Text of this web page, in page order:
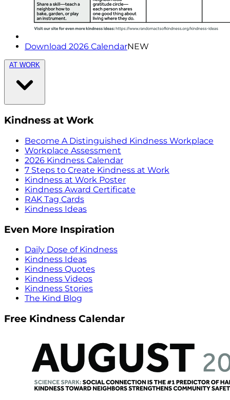
Download 2026 CalendarNEW
AT WORK
Kindness at Work
Become A Distinguished Kindness Workplace
Workplace Assessment
2026 Kindness Calendar
7 Steps to Create Kindness at Work
Kindness at Work Poster
Kindness Award Certificate
RAK Tag Cards
Kindness Ideas
Even More Inspiration
Daily Dose of Kindness
Kindness Ideas
Kindness Quotes
Kindness Videos
Kindness Stories
The Kind Blog
Free Kindness Calendar